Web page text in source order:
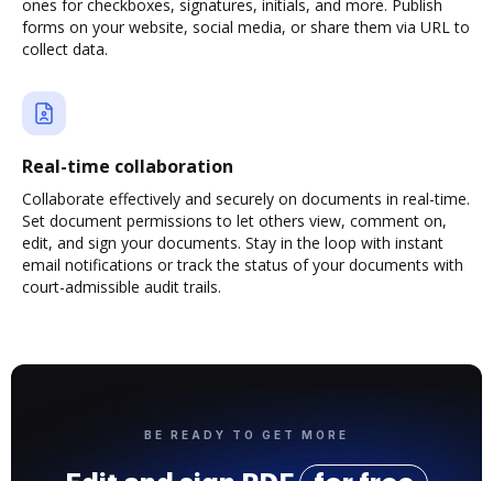
ones for checkboxes, signatures, initials, and more. Publish
forms on your website, social media, or share them via URL to
collect data.
Real-time collaboration
Collaborate effectively and securely on documents in real-time.
Set document permissions to let others view, comment on,
edit, and sign your documents. Stay in the loop with instant
email notifications or track the status of your documents with
court-admissible audit trails.
BE READY TO GET MORE